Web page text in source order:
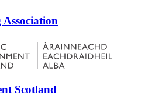
Scotland